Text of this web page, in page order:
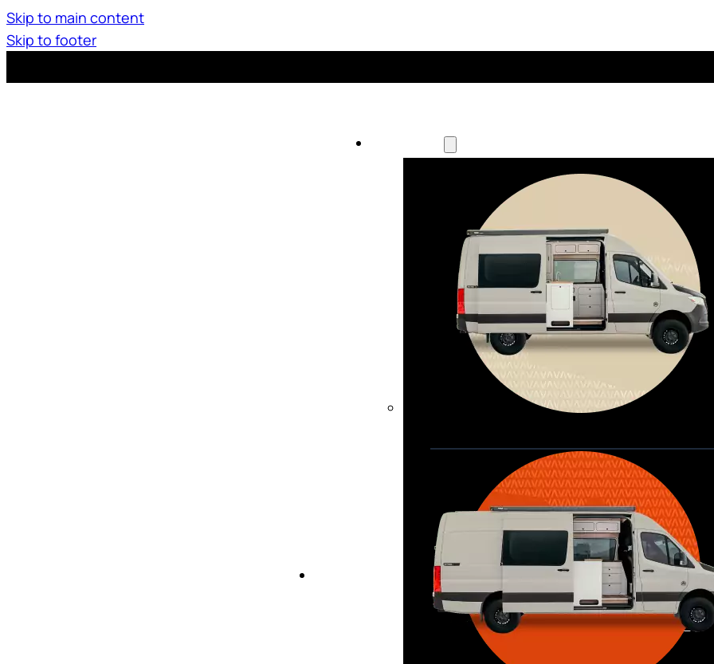
Skip to main content
Skip to footer
Waypoint
Our most compact adventure rig
that doubles as a great daily driver.
Seats 4  |  Sleeps 2-4  |  Length 19’
Waypoint XL
Great for larger groups, longer
trips, or those looking for more
storage.
Seats 6  |  Sleeps 4-6  |  Length 22’